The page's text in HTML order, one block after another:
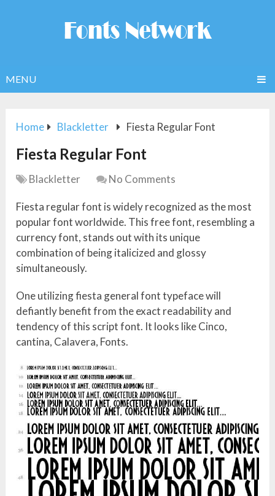
MENU
Home Blackletter Fiesta Regular Font
Fiesta Regular Font
Blackletter No Comments
Fiesta regular font is widely recognized as the most
popular font worldwide. This free font, resembling a
currency font, stands out with its unique
combination of being italicized and glossy
simultaneously.
One utilizing fiesta general font typeface will
defiantly benefit from the exact readability and
tendency of this script font. It looks like Cinco,
cantina, Calavera, Fonts.